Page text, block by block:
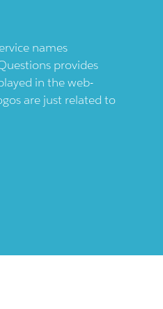
names
provides
in the web-
are just related to